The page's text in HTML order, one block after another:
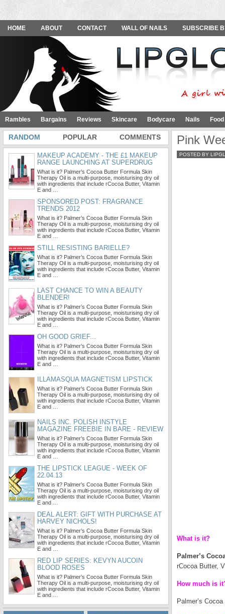
HOME ABOUT CONTACT WALL OF NAILS SUBSCRIBE
Rambles Bargains Reviews Skincare Bodycare Nails
Pink
POSTED BY
What is it?
Palmer’s
rCocoa Butter,
How much is
Palmer’s
RANDOM POPULAR COMMENTS
MAKEUP ACADEMY - THE £1 MAKEUP
RANGE LAUNCHING AT SUPERDRUG
What is it? Palmer’s Cocoa Butter Formula Skin
Therapy Oil is a multi-purpose, moisturising dry oil
with ingredients that include rCocoa Butter, Vitamin
E and …
SPONSORED POST: FRAGRANCE
TRENDS 2012
What is it? Palmer’s Cocoa Butter Formula Skin
Therapy Oil is a multi-purpose, moisturising dry oil
with ingredients that include rCocoa Butter, Vitamin
E and …
STILL RESISTING BARIELLE?
What is it? Palmer’s Cocoa Butter Formula Skin
Therapy Oil is a multi-purpose, moisturising dry oil
with ingredients that include rCocoa Butter, Vitamin
E and …
LAST CHANCE TO WIN A BEAUTY
BLENDER!
What is it? Palmer’s Cocoa Butter Formula Skin
Therapy Oil is a multi-purpose, moisturising dry oil
with ingredients that include rCocoa Butter, Vitamin
E and …
OH GOOD GRIEF...
What is it? Palmer’s Cocoa Butter Formula Skin
Therapy Oil is a multi-purpose, moisturising dry oil
with ingredients that include rCocoa Butter, Vitamin
E and …
ILLAMASQUA MAGNETISM LIPSTICK
What is it? Palmer’s Cocoa Butter Formula Skin
Therapy Oil is a multi-purpose, moisturising dry oil
with ingredients that include rCocoa Butter, Vitamin
E and …
NAILS INC. POLISH INSTYLE
MAGAZINE FREEBIE IN BARE - REVIEW
What is it? Palmer’s Cocoa Butter Formula Skin
Therapy Oil is a multi-purpose, moisturising dry oil
with ingredients that include rCocoa Butter, Vitamin
E and …
THE LIPSTICK LEAGUE - WEEK OF
22.04.13
What is it? Palmer’s Cocoa Butter Formula Skin
Therapy Oil is a multi-purpose, moisturising dry oil
with ingredients that include rCocoa Butter, Vitamin
E and …
DEAL ALERT: GIFT WITH PURCHASE AT
HARVEY NICHOLS!
What is it? Palmer’s Cocoa Butter Formula Skin
Therapy Oil is a multi-purpose, moisturising dry oil
with ingredients that include rCocoa Butter, Vitamin
E and …
RED LIP SERIES: KEVYN AUCOIN
BLOOD ROSES
What is it? Palmer’s Cocoa Butter Formula Skin
Therapy Oil is a multi-purpose, moisturising dry oil
with ingredients that include rCocoa Butter, Vitamin
E and …